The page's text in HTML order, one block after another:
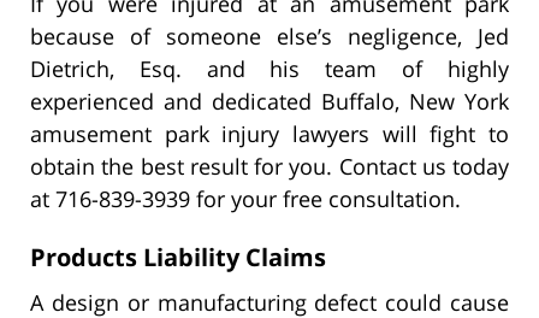
because of someone else’s negligence, Jed
Dietrich, Esq. and his team of highly
experienced and dedicated Buffalo, New York
amusement park injury lawyers will fight to
obtain the best result for you. Contact us today
at 716-839-3939 for your free consultation.
Products Liability Claims
A design or manufacturing defect could cause